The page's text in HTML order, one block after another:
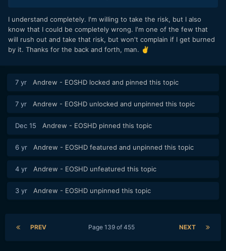
I understand completely. I'm willing to take the risk, but I also
know that I could be completely wrong. I'm one of the few that
will rush out and take that risk, but won't complain if I get burned
by it. Thanks for the back and forth, man. ✌️
7 yr Andrew - EOSHD locked and pinned this topic
7 yr Andrew - EOSHD unlocked and unpinned this topic
Dec 15 Andrew - EOSHD pinned this topic
6 yr Andrew - EOSHD featured and unpinned this topic
4 yr Andrew - EOSHD unfeatured this topic
3 yr Andrew - EOSHD unpinned this topic
PREV NEXT
Page 139 of 455